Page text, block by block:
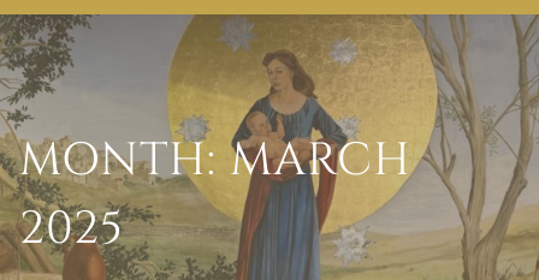
MONTH: MARCH
2025